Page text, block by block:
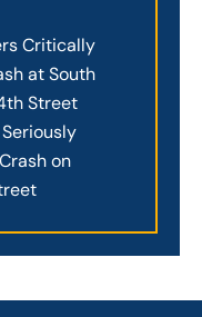
Critically
at South
Street
on